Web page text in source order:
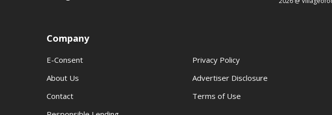
Company
E-Consent
Privacy Policy
About Us
Advertiser Disclosure
Contact
Terms of Use